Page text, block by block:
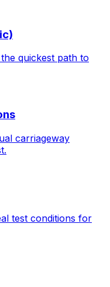
quickest path to
carriageway
test conditions for